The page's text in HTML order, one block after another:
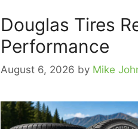
Douglas Tires
Performance
August 6, 2026 by Mike